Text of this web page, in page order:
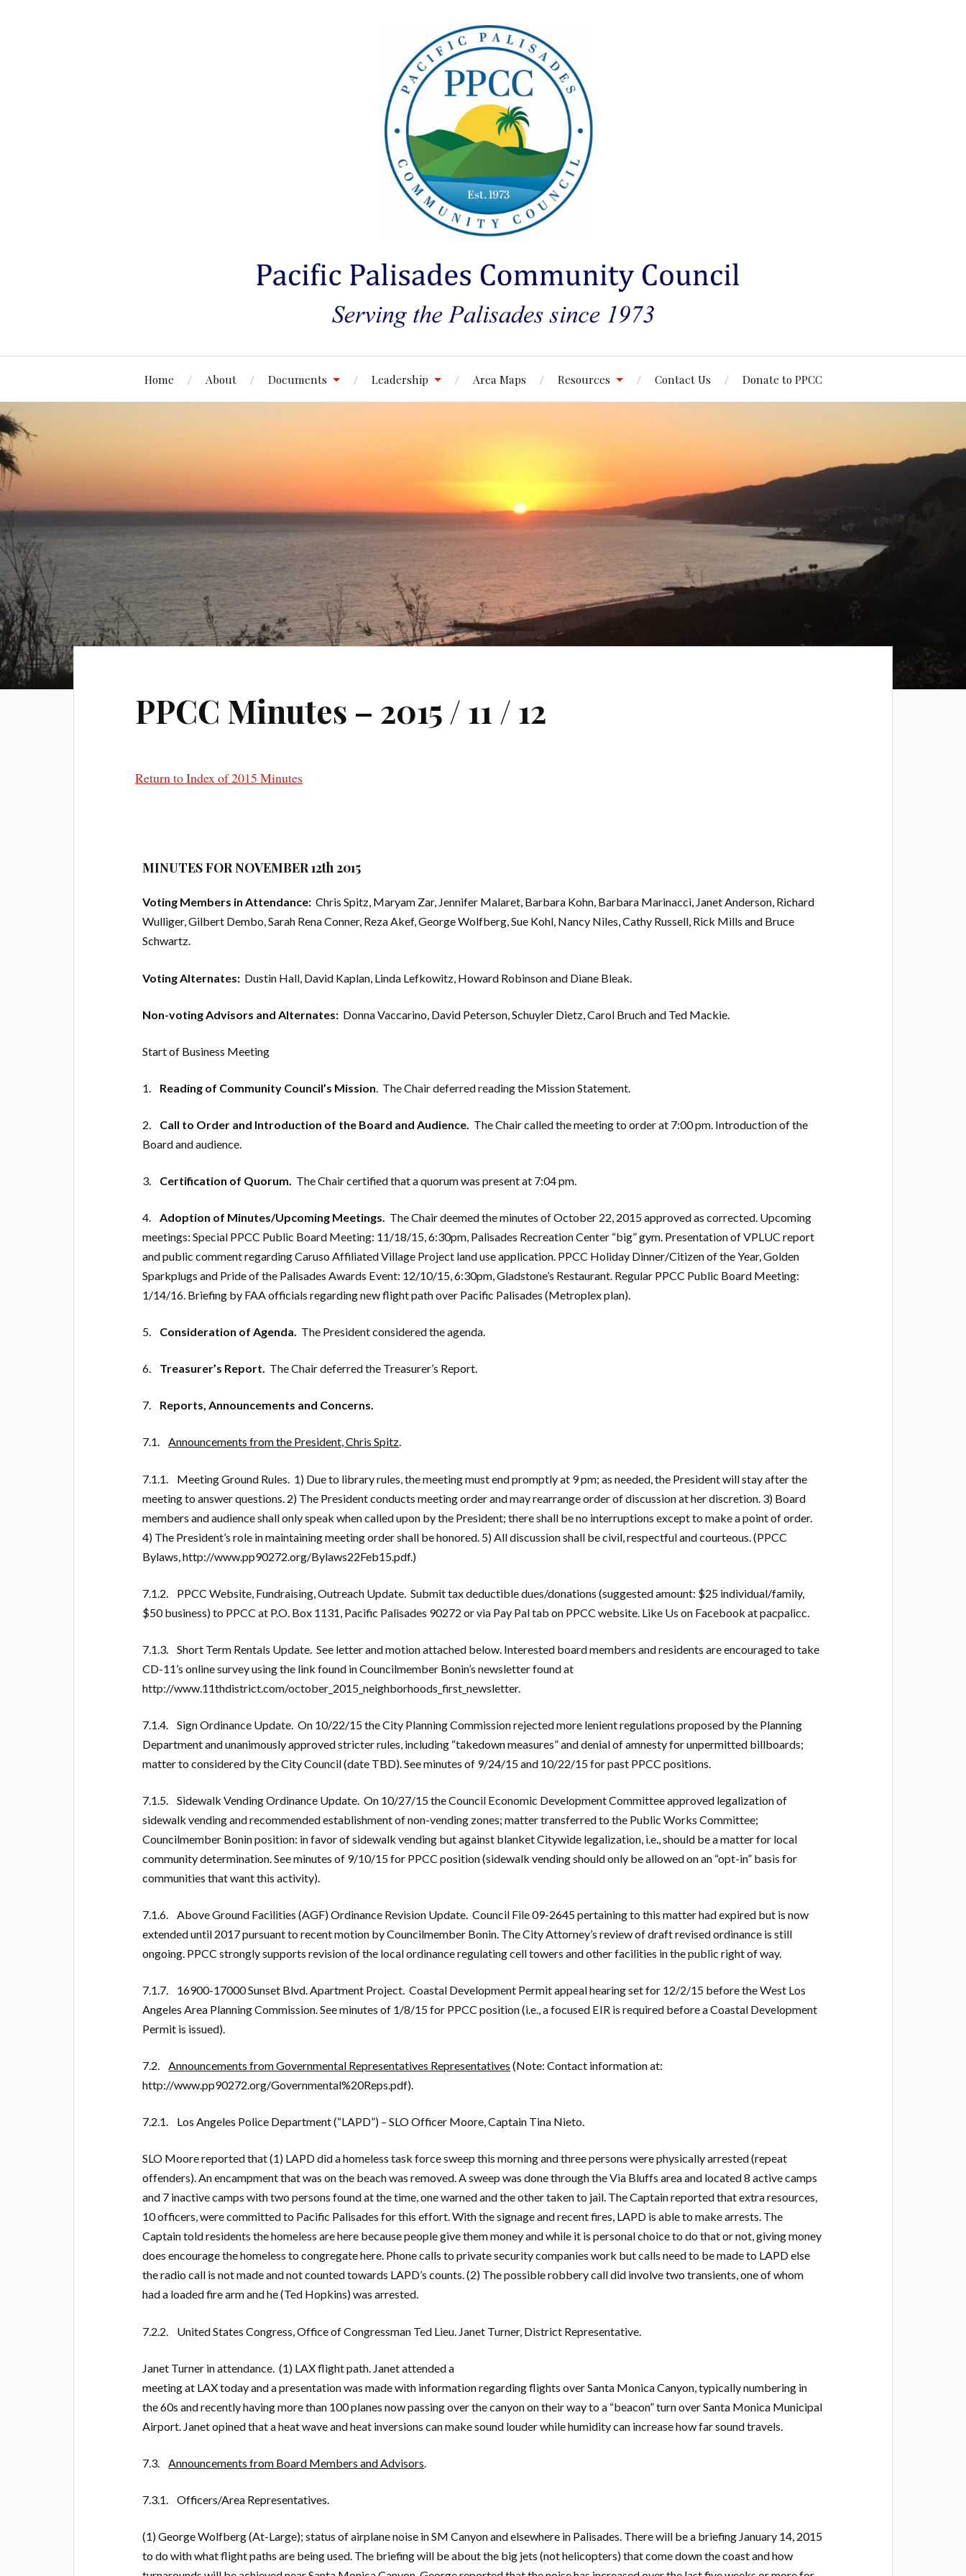
Home About Documents Leadership Area Maps Resources Contact Us Donate to PPCC
PPCC Minutes – 2015 / 11 / 12
Return to Index of 2015 Minutes
MINUTES FOR NOVEMBER 12th 2015
Voting Members in Attendance: Chris Spitz, Maryam Zar, Jennifer Malaret, Barbara Kohn, Barbara Marinacci, Janet Anderson, Richard
Wulliger, Gilbert Dembo, Sarah Rena Conner, Reza Akef, George Wolfberg, Sue Kohl, Nancy Niles, Cathy Russell, Rick Mills and Bruce
Schwartz.
Voting Alternates: Dustin Hall, David Kaplan, Linda Lefkowitz, Howard Robinson and Diane Bleak.
Non-voting Advisors and Alternates: Donna Vaccarino, David Peterson, Schuyler Dietz, Carol Bruch and Ted Mackie.
Start of Business Meeting
1. Reading of Community Council’s Mission. The Chair deferred reading the Mission Statement.
2. Call to Order and Introduction of the Board and Audience. The Chair called the meeting to order at 7:00 pm. Introduction of the
Board and audience.
3. Certification of Quorum. The Chair certified that a quorum was present at 7:04 pm.
4.Adoption of Minutes/Upcoming Meetings. The Chair deemed the minutes of October 22, 2015 approved as corrected. Upcoming
meetings: Special PPCC Public Board Meeting: 11/18/15, 6:30pm, Palisades Recreation Center “big” gym. Presentation of VPLUC report
and public comment regarding Caruso Affiliated Village Project land use application. PPCC Holiday Dinner/Citizen of the Year, Golden
Sparkplugs and Pride of the Palisades Awards Event: 12/10/15, 6:30pm, Gladstone’s Restaurant. Regular PPCC Public Board Meeting:
1/14/16. Briefing by FAA officials regarding new flight path over Pacific Palisades (Metroplex plan).
5. Consideration of Agenda. The President considered the agenda.
6. Treasurer’s Report. The Chair deferred the Treasurer’s Report.
7. Reports, Announcements and Concerns.
7.1.Announcements from the President, Chris Spitz.
7.1.1. Meeting Ground Rules. 1) Due to library rules, the meeting must end promptly at 9 pm; as needed, the President will stay after the
meeting to answer questions. 2) The President conducts meeting order and may rearrange order of discussion at her discretion. 3) Board
members and audience shall only speak when called upon by the President; there shall be no interruptions except to make a point of order.
4) The President’s role in maintaining meeting order shall be honored. 5) All discussion shall be civil, respectful and courteous. (PPCC
Bylaws, http://www.pp90272.org/Bylaws22Feb15.pdf.)
7.1.2. PPCC Website, Fundraising, Outreach Update. Submit tax deductible dues/donations (suggested amount: $25 individual/family,
$50 business) to PPCC at P.O. Box 1131, Pacific Palisades 90272 or via Pay Pal tab on PPCC website. Like Us on Facebook at pacpalicc.
7.1.3. Short Term Rentals Update. See letter and motion attached below. Interested board members and residents are encouraged to take
CD-11’s online survey using the link found in Councilmember Bonin’s newsletter found at
http://www.11thdistrict.com/october_2015_neighborhoods_first_newsletter.
7.1.4. Sign Ordinance Update. On 10/22/15 the City Planning Commission rejected more lenient regulations proposed by the Planning
Department and unanimously approved stricter rules, including “takedown measures” and denial of amnesty for unpermitted billboards;
matter to considered by the City Council (date TBD). See minutes of 9/24/15 and 10/22/15 for past PPCC positions.
7.1.5. Sidewalk Vending Ordinance Update. On 10/27/15 the Council Economic Development Committee approved legalization of
sidewalk vending and recommended establishment of non-vending zones; matter transferred to the Public Works Committee;
Councilmember Bonin position: in favor of sidewalk vending but against blanket Citywide legalization, i.e., should be a matter for local
community determination. See minutes of 9/10/15 for PPCC position (sidewalk vending should only be allowed on an “opt-in” basis for
communities that want this activity).
7.1.6. Above Ground Facilities (AGF) Ordinance Revision Update. Council File 09-2645 pertaining to this matter had expired but is now
extended until 2017 pursuant to recent motion by Councilmember Bonin. The City Attorney’s review of draft revised ordinance is still
ongoing. PPCC strongly supports revision of the local ordinance regulating cell towers and other facilities in the public right of way.
7.1.7. 16900-17000 Sunset Blvd. Apartment Project. Coastal Development Permit appeal hearing set for 12/2/15 before the West Los
Angeles Area Planning Commission. See minutes of 1/8/15 for PPCC position (i.e., a focused EIR is required before a Coastal Development
Permit is issued).
7.2.Announcements from Governmental Representatives Representatives (Note: Contact information at:
http://www.pp90272.org/Governmental%20Reps.pdf).
7.2.1. Los Angeles Police Department (“LAPD”) – SLO Officer Moore, Captain Tina Nieto.
SLO Moore reported that (1) LAPD did a homeless task force sweep this morning and three persons were physically arrested (repeat
offenders). An encampment that was on the beach was removed. A sweep was done through the Via Bluffs area and located 8 active camps
and 7 inactive camps with two persons found at the time, one warned and the other taken to jail. The Captain reported that extra resources,
10 officers, were committed to Pacific Palisades for this effort. With the signage and recent fires, LAPD is able to make arrests. The
Captain told residents the homeless are here because people give them money and while it is personal choice to do that or not, giving money
does encourage the homeless to congregate here. Phone calls to private security companies work but calls need to be made to LAPD else
the radio call is not made and not counted towards LAPD’s counts. (2) The possible robbery call did involve two transients, one of whom
had a loaded fire arm and he (Ted Hopkins) was arrested.
7.2.2. United States Congress, Office of Congressman Ted Lieu. Janet Turner, District Representative.
Janet Turner in attendance. (1) LAX flight path. Janet attended a
meeting at LAX today and a presentation was made with information regarding flights over Santa Monica Canyon, typically numbering in
the 60s and recently having more than 100 planes now passing over the canyon on their way to a “beacon” turn over Santa Monica Municipal
Airport. Janet opined that a heat wave and heat inversions can make sound louder while humidity can increase how far sound travels.
7.3. Announcements from Board Members and Advisors
7.3.1. Officers/Area Representatives.
(1) George Wolfberg (At-Large); status of airplane noise in SM Canyon and elsewhere in Palisades. There will be a briefing January 14, 2015
to do with what flight paths are being used. The briefing will be about the big jets (not helicopters) that come down the coast and how